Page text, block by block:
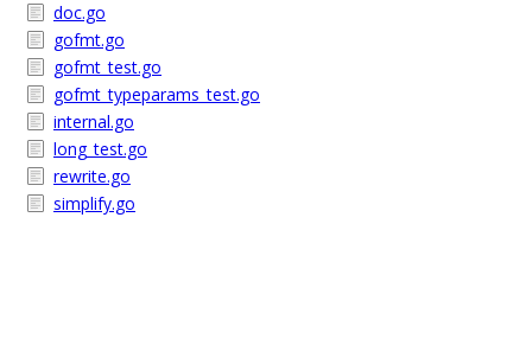
doc.go
gofmt.go
gofmt_test.go
gofmt_typeparams_test.go
internal.go
long_test.go
rewrite.go
simplify.go